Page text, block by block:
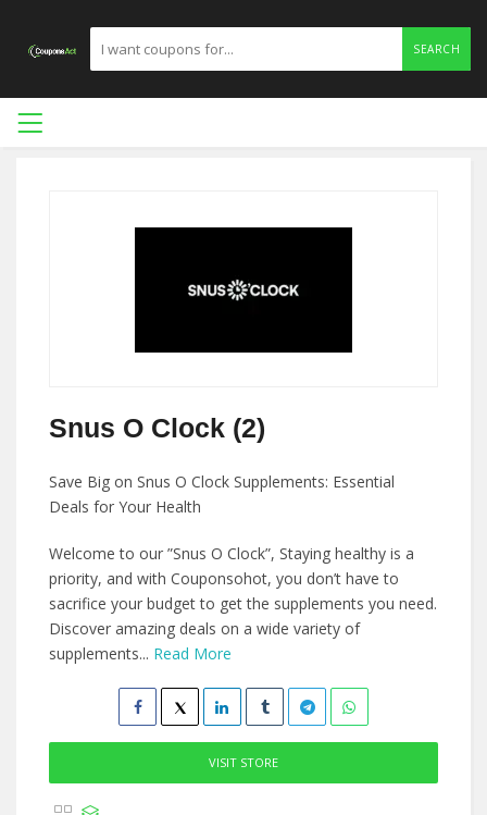
SEARCH
Snus O Clock (2)
Save Big on Snus O Clock Supplements: Essential
Deals for Your Health
Welcome to our ”Snus O Clock”, Staying healthy is a
priority, and with Couponsohot, you don’t have to
sacrifice your budget to get the supplements you need.
Discover amazing deals on a wide variety of
supplements... Read More
VISIT STORE